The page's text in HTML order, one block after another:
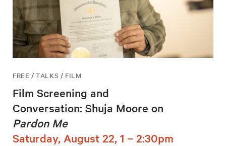
FREE / TALKS / FILM
Film Screening and
Conversation: Shuja Moore on
Pardon Me
Saturday, August 22, 1 – 2:30pm